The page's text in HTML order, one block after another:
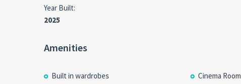
Year Built:
2025
Amenities
Built in wardrobes Cinema Room